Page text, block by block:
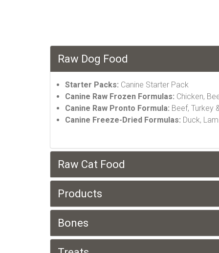
Raw Dog Food
Starter Packs: Canine Starter Pack
Canine Raw Frozen Formulas: Chicken,
Canine Raw Pronto Formula: Beef, Turkey
Canine Freeze-Dried Formulas: Duck,
Raw Cat Food
Products
Bones